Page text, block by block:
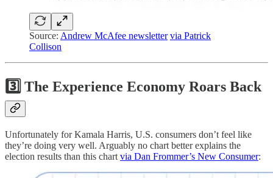
Source: Andrew McAfee newsletter via Patrick
Collison
3️⃣ The Experience Economy Roars Back
Unfortunately for Kamala Harris, U.S. consumers don’t feel like
they’re doing very well. Arguably no chart better explains the
election results than this chart via Dan Frommer’s New Consumer: